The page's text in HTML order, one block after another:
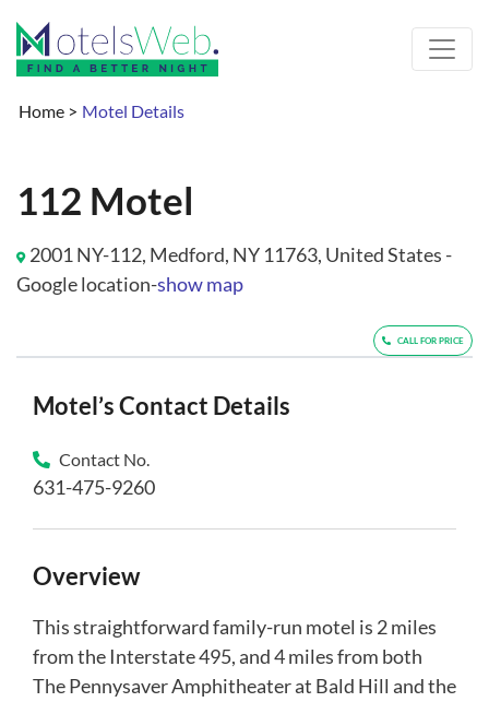
Home > Motel Details
112 Motel
2001 NY-112, Medford, NY 11763, United States -
Google location-show map
CALL FOR PRICE
Motel’s Contact Details
Contact No.
631-475-9260
Overview
This straightforward family-run motel is 2 miles
from the Interstate 495, and 4 miles from both
The Pennysaver Amphitheater at Bald Hill and the